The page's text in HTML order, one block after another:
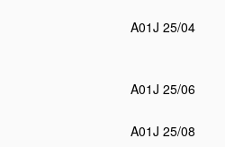
A01J 25/04
A01J 25/06
A01J 25/08